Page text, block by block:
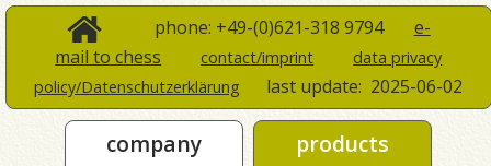
phone: +49-(0)621-318 9794 e-
mail to chess
contact/imprint
data privacy
policy/Datenschutzerklärung
last update: 2025-06-02
company products